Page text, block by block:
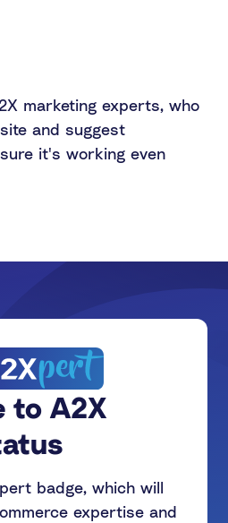
marketing experts, who
and suggest
it's working even
to A2X
badge, which will
expertise and